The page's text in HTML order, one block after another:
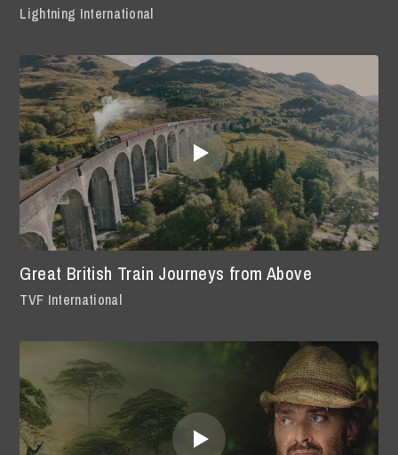
Lightning International
Great British Train Journeys from Above
TVF International